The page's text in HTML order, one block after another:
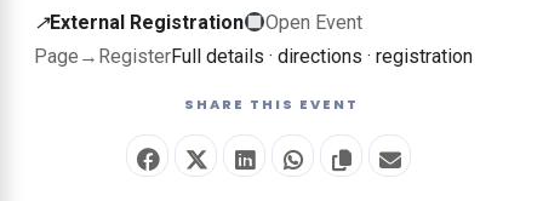
↗External RegistrationExternal
registration
event
Open Event
Page → RegisterFull details · directions · registration
SHARE THIS EVENT